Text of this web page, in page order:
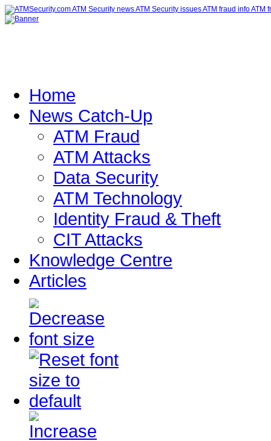
Home
News Catch-Up
ATM Fraud
ATM Attacks
Data Security
ATM Technology
Identity Fraud & Theft
CIT Attacks
Knowledge Centre
Articles